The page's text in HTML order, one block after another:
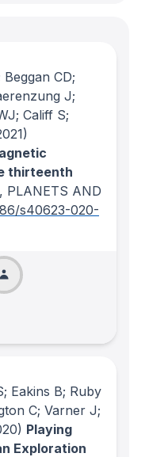
CD;
J;
Califf S;
thirteenth
PLANETS AND
s40623-020-
Eakins B; Ruby
C; Varner J;
Playing
Exploration